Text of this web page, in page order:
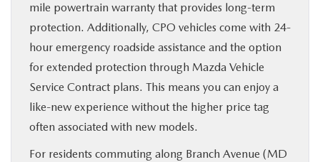
mile powertrain warranty that provides long-term
protection. Additionally, CPO vehicles come with 24-
hour emergency roadside assistance and the option
for extended protection through Mazda Vehicle
Service Contract plans. This means you can enjoy a
like-new experience without the higher price tag
often associated with new models.
For residents commuting along Branch Avenue (MD